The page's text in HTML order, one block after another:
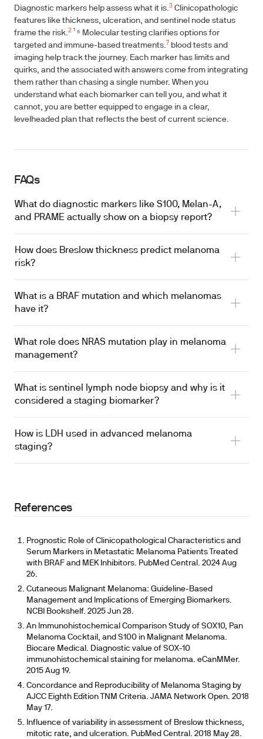
Diagnostic markers help assess what it is.3 Clinicopathologic
features like thickness, ulceration, and sentinel node status
frame the risk.2 ¹ ⁶ Molecular testing clarifies options for
targeted and immune-based treatments. 7 blood tests and
imaging help track the journey. Each marker has limits and
quirks, and the associated with answers come from integrating
them rather than chasing a single number. When you
understand what each biomarker can tell you, and what it
cannot, you are better equipped to engage in a clear,
levelheaded plan that reflects the best of current science.
FAQs
What do diagnostic markers like S100, Melan-A,
and PRAME actually show on a biopsy report?
How does Breslow thickness predict melanoma
risk?
What is a BRAF mutation and which melanomas
have it?
What role does NRAS mutation play in melanoma
management?
What is sentinel lymph node biopsy and why is it
considered a staging biomarker?
How is LDH used in advanced melanoma
staging?
References
Prognostic Role of Clinicopathological Characteristics and
Serum Markers in Metastatic Melanoma Patients Treated
with BRAF and MEK Inhibitors. PubMed Central. 2024 Aug
26.
Cutaneous Malignant Melanoma: Guideline-Based
Management and Implications of Emerging Biomarkers.
NCBI Bookshelf. 2025 Jun 28.
An Immunohistochemical Comparison Study of SOX10, Pan
Melanoma Cocktail, and S100 in Malignant Melanoma.
Biocare Medical. Diagnostic value of SOX-10
immunohistochemical staining for melanoma. eCanMMer.
2015 Aug 19.
Concordance and Reproducibility of Melanoma Staging by
AJCC Eighth Edition TNM Criteria. JAMA Network Open. 2018
May 17.
Influence of variability in assessment of Breslow thickness,
mitotic rate, and ulceration. PubMed Central. 2018 May 28.